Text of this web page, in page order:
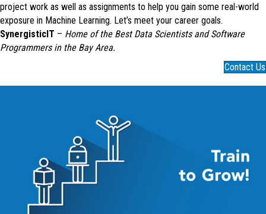
project work as well as assignments to help you gain some real-world
exposure in Machine Learning. Let’s meet your career goals.
SynergisticIT – Home of the Best Data Scientists and Software
Programmers in the Bay Area.
Contact Us